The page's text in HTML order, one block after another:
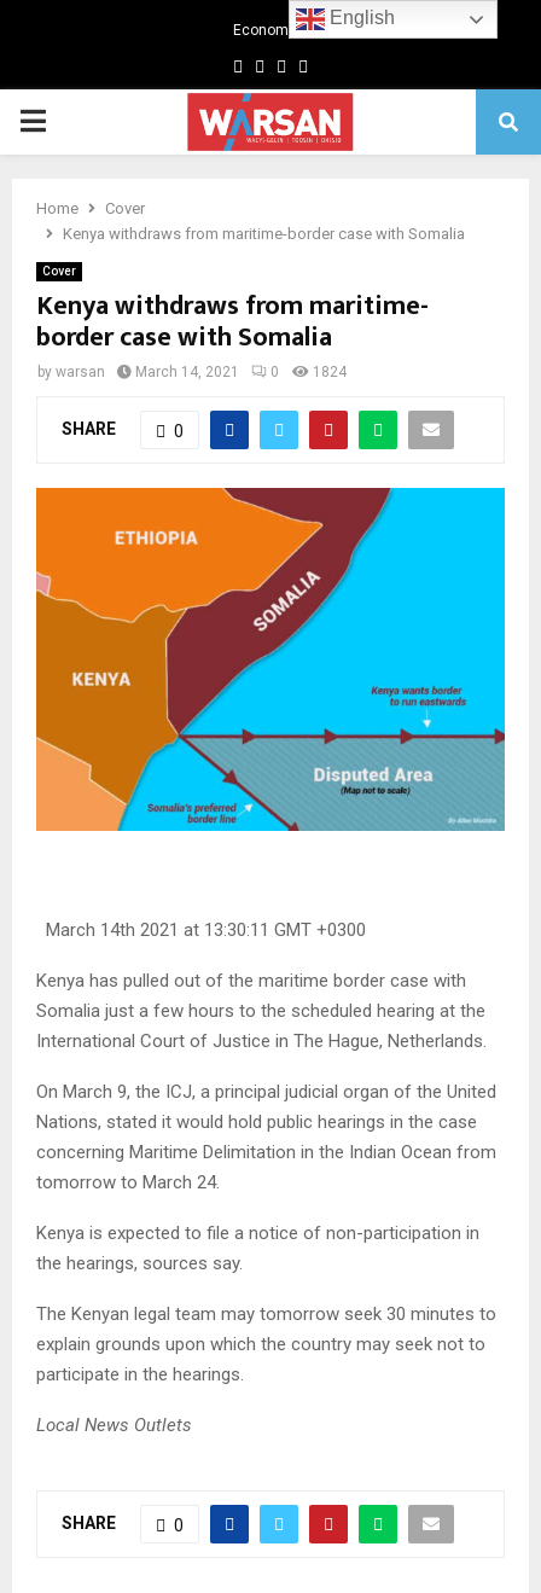
Economics
Facebook
TwitterLinkedin
Primary
Home
Cover
Kenya withdraws from maritime-border case with Somalia
Cover
Kenya withdraws from maritime-
border case with Somalia
by warsan March 14, 2021 0 1824
SHARE 0
March 14th 2021 at 13:30:11 GMT +0300
Kenya has pulled out of the maritime border case with
Somalia just a few hours to the scheduled hearing at the
International Court of Justice in The Hague, Netherlands.
On March 9, the ICJ, a principal judicial organ of the United
Nations, stated it would hold public hearings in the case
concerning Maritime Delimitation in the Indian Ocean from
tomorrow to March 24.
Kenya is expected to file a notice of non-participation in
the hearings, sources say.
The Kenyan legal team may tomorrow seek 30 minutes to
explain grounds upon which the country may seek not to
participate in the hearings.
Local News Outlets
SHARE 0
English